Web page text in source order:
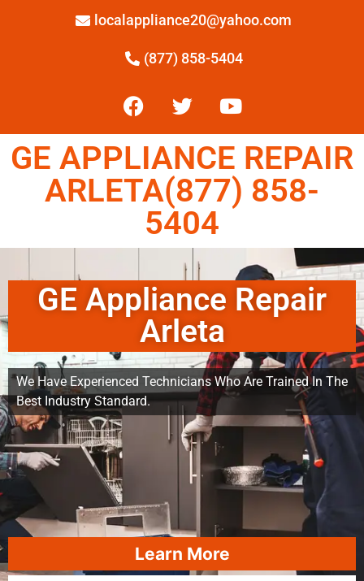
localappliance20@yahoo.com
(877) 858-5404
GE APPLIANCE REPAIR
ARLETA(877) 858-
5404
GE Appliance Repair
Arleta
We Have Experienced Technicians Who Are Trained In The
Best Industry Standard.
Learn More